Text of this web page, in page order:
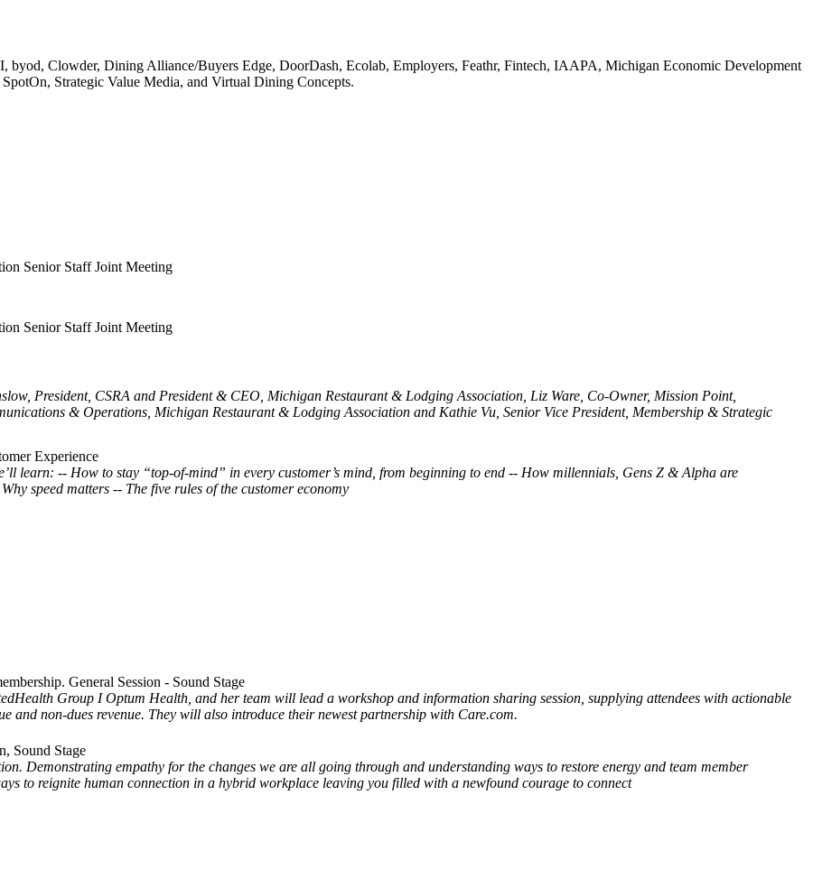
byod, Clowder, Dining Alliance/Buyers Edge, DoorDash, Ecolab, Employers, Feathr, Fintech, IAAPA, Michigan Economic Development
Strategic Value Media, and Virtual Dining Concepts.
Senior Staff Joint Meeting
Senior Staff Joint Meeting
President, CSRA and President & CEO, Michigan Restaurant & Lodging Association, Liz Ware, Co-Owner, Mission Point,
& Operations, Michigan Restaurant & Lodging Association and Kathie Vu, Senior Vice President, Membership & Strategic
Experience
learn: -- How to stay “top-of-mind” in every customer’s mind, from beginning to end -- How millennials, Gens Z & Alpha are
speed matters -- The five rules of the customer economy
General Session - Sound Stage
Group I Optum Health, and her team will lead a workshop and information sharing session, supplying attendees with actionable
and non-dues revenue. They will also introduce their newest partnership with Care.com.
Sound Stage
Demonstrating empathy for the changes we are all going through and understanding ways to restore energy and team member
to reignite human connection in a hybrid workplace leaving you filled with a newfound courage to connect